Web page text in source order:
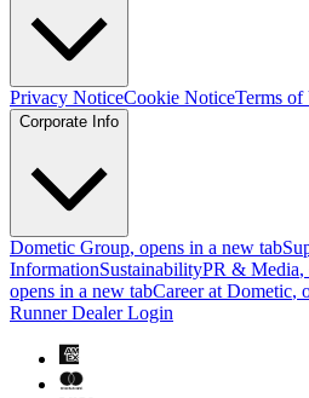
Privacy NoticeCookie NoticeTerms of
Corporate Info
Dometic Group, opens in a new tab
InformationSustainabilityPR & Media,
opens in a new tabCareer at Dometic,
Runner Dealer Login